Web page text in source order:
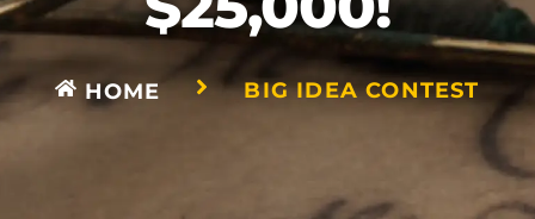
HOME BIG IDEA CONTEST